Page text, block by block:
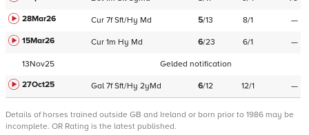
28Mar26
Cur 7f Sft/Hy Md 5/13 8/1
—
15Mar26
Cur 1m Hy Md 6/23 6/1 —
13Nov25
Gelded notification
27Oct25
Gal 7f Sft/Hy 2yMd 6/12 12/1 —
Details of horses trained outside GB and Ireland or born prior to 1986 may be
incomplete. OR Rating is the latest published.